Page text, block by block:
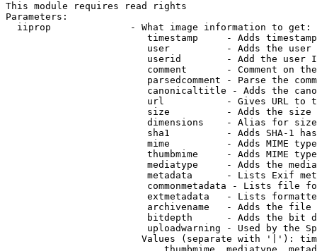
This module requires read rights
Parameters:
  iiprop              - What image information to get:
timestamp     - Adds
user          - Adds the
userid        - Add the user
comment       - Comment on
parsedcomment - Parse the
canonicaltitle - Adds the
url           - Gives URL to
size          - Adds the
                         dimensions    - Alias for size
sha1          - Adds SHA-1
mime          - Adds MIME
thumbmime     - Adds MIME
mediatype     - Adds the
metadata      - Lists Exif
commonmetadata - Lists file
extmetadata   - Lists
archivename   - Adds the
bitdepth      - Adds the bit
uploadwarning - Used by the
Values (separate with '|'):